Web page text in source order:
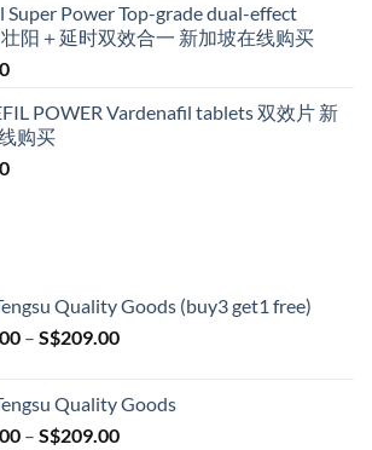
Super Power Top-grade dual-effect
阳＋延时双效合一 新加坡在线购买
POWER Vardenafil tablets 双效片 新
购买
Quality Goods (buy3 get1 free)
– S$209.00Price
through
S$209.00
Quality Goods
– S$209.00Price